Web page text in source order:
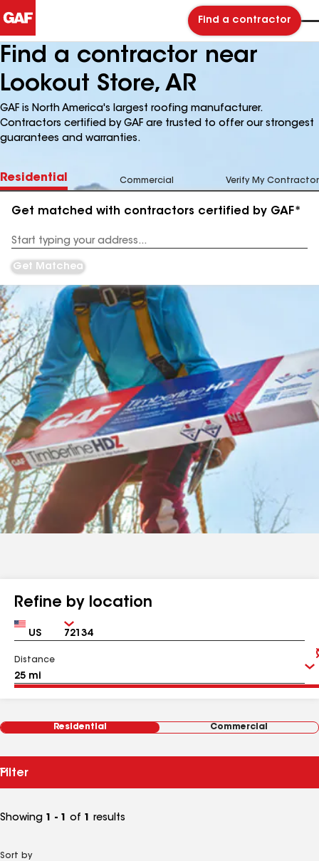
Find a contractor
Find a contractor near
Lookout Store, AR
GAF is North America's largest roofing manufacturer.
Contractors certified by GAF are trusted to offer our strongest
guarantees and warranties.
Residential Commercial Verify My Contractor
Get matched with contractors certified by GAF*
Address
Get Matched
Refine by location
Country Zip
Distance
Residential Commercial
Filter
Showing 1 - 1 of 1 results
Sort by